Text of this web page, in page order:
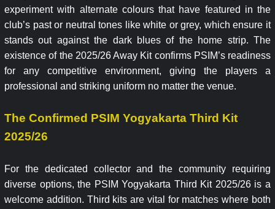
experiment with alternate colours that have featured in the
club’s past or neutral tones like white or grey, which ensure it
stands out against the dark blues of the home strip. The
existence of the 2025/26 Away Kit confirms PSIM’s readiness
for any competitive environment, giving the players a
professional and striking uniform no matter the venue.
The Confirmed PSIM Yogyakarta Third Kit
2025/26
For the dedicated collector and the community requiring
diverse options, the PSIM Yogyakarta Third Kit 2025/26 is a
welcome addition. Third kits are vital for matches where both